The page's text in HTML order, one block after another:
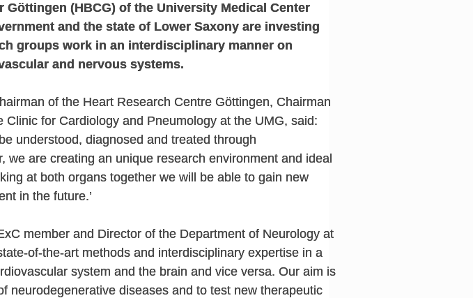
(HBCG) of the University Medical Center
and the state of Lower Saxony are investing
groups work in an interdisciplinary manner on
and nervous systems.
of the Heart Research Centre Göttingen, Chairman
for Cardiology and Pneumology at the UMG, said:
understood, diagnosed and treated through
are creating an unique research environment and ideal
at both organs together we will be able to gain new
in the future.’
member and Director of the Department of Neurology at
of-the-art methods and interdisciplinary expertise in a
system and the brain and vice versa. Our aim is
neurodegenerative diseases and to test new therapeutic